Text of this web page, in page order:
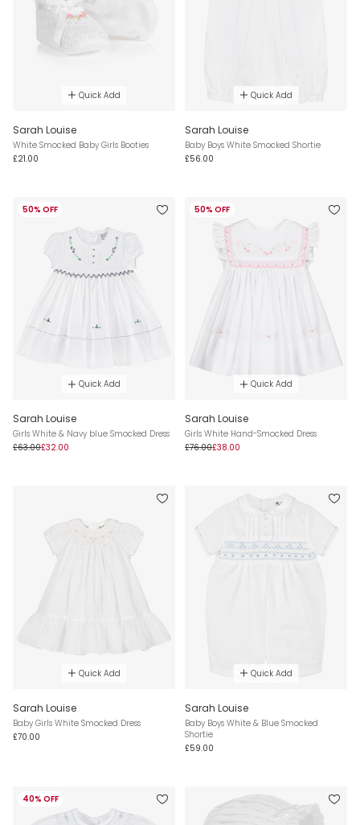
Quick Add
Sarah Louise
White Smocked Baby Girls Booties
£21.00
Quick Add
Sarah Louise
Baby Boys White Smocked Shortie
£56.00
50% OFF
Quick Add
Sarah Louise
Girls White & Navy blue Smocked Dress
£63.00£32.00
50% OFF
Quick Add
Sarah Louise
Girls White Hand-Smocked Dress
£76.00£38.00
Quick Add
Sarah Louise
Baby Girls White Smocked Dress
£70.00
Quick Add
Sarah Louise
Baby Boys White & Blue Smocked
Shortie
£59.00
40% OFF